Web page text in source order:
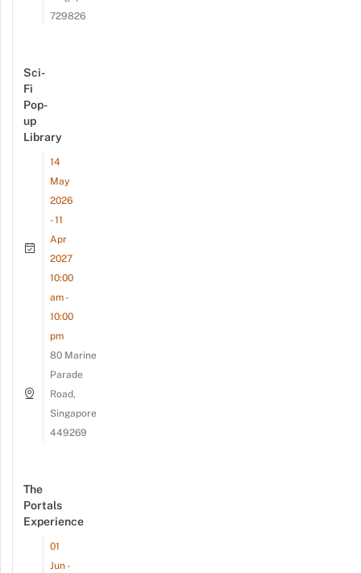
729826
Sci-
Fi
Pop-
up
Library
14
May
2026
- 11
Apr
2027
10:00
am -
10:00
pm
80 Marine
Parade
Road,
Singapore
449269
The
Portals
Experience
01
Jun -